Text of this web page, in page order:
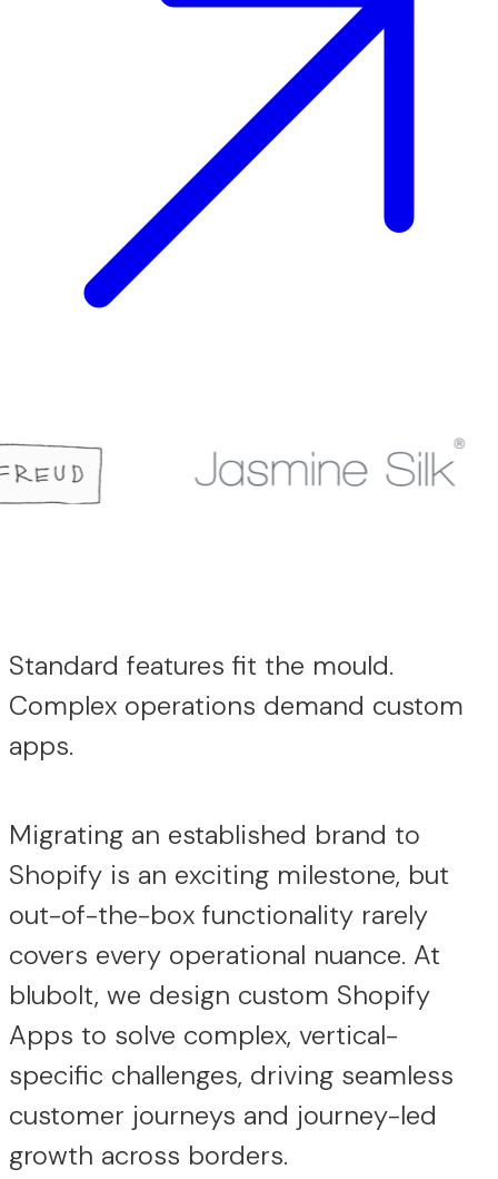
Standard features fit the mould.
Complex operations demand custom
apps.
Migrating an established brand to
Shopify is an exciting milestone, but
out-of-the-box functionality rarely
covers every operational nuance. At
blubolt, we design custom Shopify
Apps to solve complex, vertical-
specific challenges, driving seamless
customer journeys and journey-led
growth across borders.